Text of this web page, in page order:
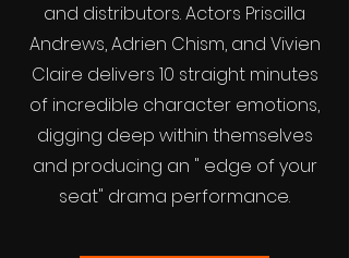
and distributors. Actors Priscilla
Andrews, Adrien Chism, and Vivien
Claire delivers 10 straight minutes
of incredible character emotions,
digging deep within themselves
and producing an " edge of your
seat" drama performance.